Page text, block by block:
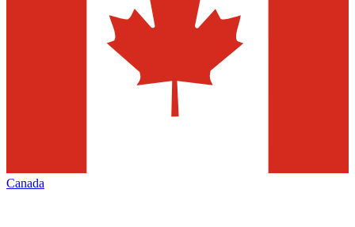
Canada